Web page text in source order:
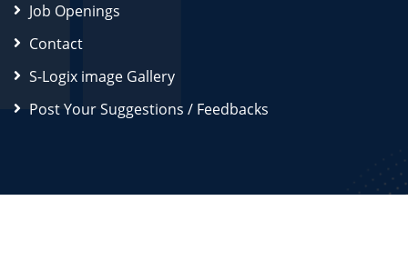
Job Openings
Contact
S-Logix image Gallery
Post Your Suggestions / Feedbacks